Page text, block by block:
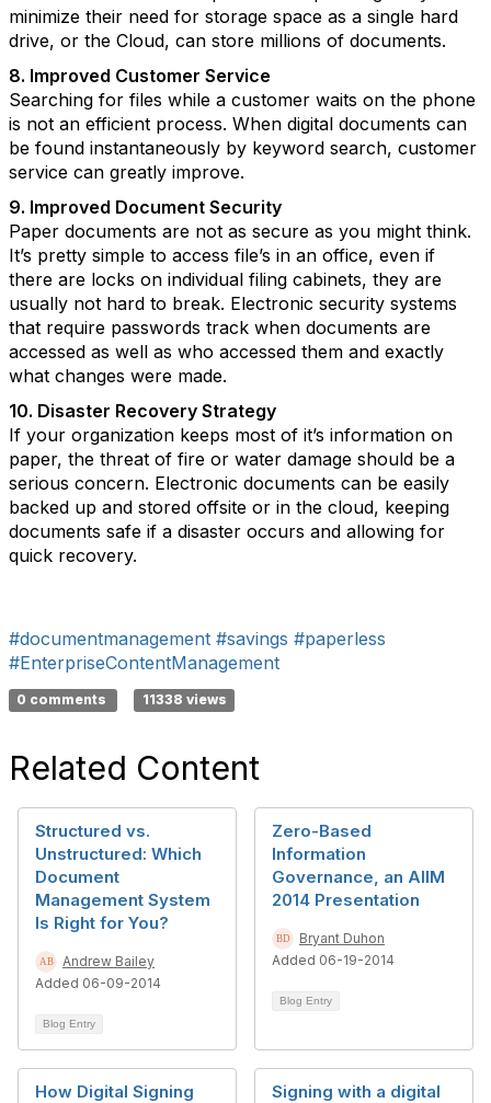
minimize their need for storage space as a single hard
drive, or the Cloud, can store millions of documents.
8. Improved Customer Service
Searching for files while a customer waits on the phone
is not an efficient process. When digital documents can
be found instantaneously by keyword search, customer
service can greatly improve.
9. Improved Document Security
Paper documents are not as secure as you might think.
It’s pretty simple to access file’s in an office, even if
there are locks on individual filing cabinets, they are
usually not hard to break. Electronic security systems
that require passwords track when documents are
accessed as well as who accessed them and exactly
what changes were made.
10. Disaster Recovery Strategy
If your organization keeps most of it’s information on
paper, the threat of fire or water damage should be a
serious concern. Electronic documents can be easily
backed up and stored offsite or in the cloud, keeping
documents safe if a disaster occurs and allowing for
quick recovery.
#documentmanagement #savings #paperless
#EnterpriseContentManagement
0 comments 11338 views
Related Content
Structured vs.
Unstructured: Which
Document
Management System
Is Right for You?
Andrew Bailey
Added 06-09-2014
Blog Entry
Zero-Based
Information
Governance, an AIIM
2014 Presentation
Bryant Duhon
Added 06-19-2014
Blog Entry
How Digital Signing
Signing with a digital